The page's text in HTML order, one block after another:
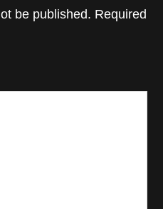
be published. Required